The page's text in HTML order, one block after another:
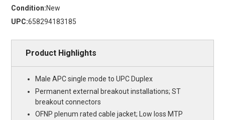
Condition:New
UPC:658294183185
Product Highlights
Male APC single mode to UPC Duplex
Permanent external breakout installations; ST
breakout connectors
OFNP plenum rated cable jacket; Low loss MTP